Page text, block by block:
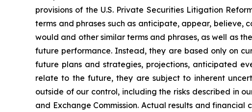
provisions of the U.S. Private Securities Litigation
terms and phrases such as anticipate, appear, believe,
would and other similar terms and phrases, as well as
future performance. Instead, they are based only on
future plans and strategies, projections, anticipated
relate to the future, they are subject to inherent
outside of our control, including the risks described in
and Exchange Commission. Actual results and